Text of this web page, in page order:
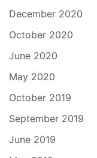
December 2020
October 2020
June 2020
May 2020
October 2019
September 2019
June 2019